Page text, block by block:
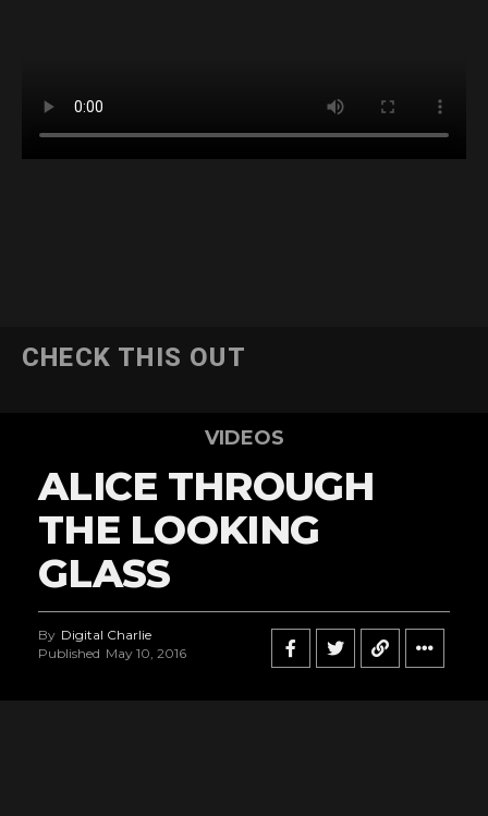
CHECK THIS OUT
VIDEOS
ALICE THROUGH
THE LOOKING
GLASS
By Digital Charlie
Published May 10, 2016